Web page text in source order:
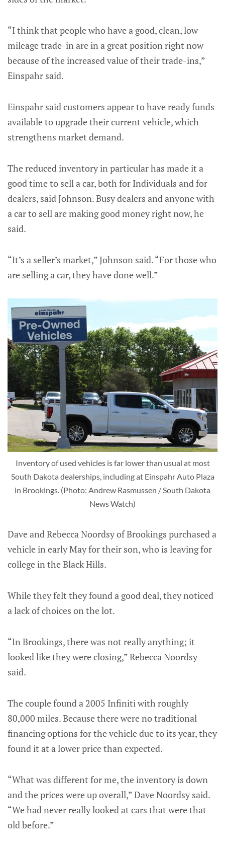
“I think that people who have a good, clean, low
mileage trade-in are in a great position right now
because of the increased value of their trade-ins,”
Einspahr said.
Einspahr said customers appear to have ready funds
available to upgrade their current vehicle, which
strengthens market demand.
The reduced inventory in particular has made it a
good time to sell a car, both for Individuals and for
dealers, said Johnson. Busy dealers and anyone with
a car to sell are making good money right now, he
said.
“It’s a seller’s market,” Johnson said. “For those who
are selling a car, they have done well.”
Inventory of used vehicles is far lower than usual at most
South Dakota dealerships, including at Einspahr Auto Plaza
in Brookings. (Photo: Andrew Rasmussen / South Dakota
News Watch)
Dave and Rebecca Noordsy of Brookings purchased a
vehicle in early May for their son, who is leaving for
college in the Black Hills.
While they felt they found a good deal, they noticed
a lack of choices on the lot.
“In Brookings, there was not really anything; it
looked like they were closing,” Rebecca Noordsy
said.
The couple found a 2005 Infiniti with roughly
80,000 miles. Because there were no traditional
financing options for the vehicle due to its year, they
found it at a lower price than expected.
“What was different for me, the inventory is down
and the prices were up overall,” Dave Noordsy said.
“We had never really looked at cars that were that
old before.”